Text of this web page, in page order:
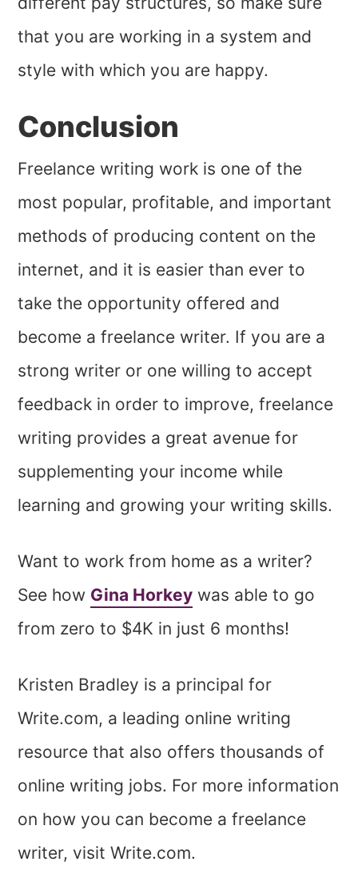
that you are working in a system and
style with which you are happy.
Conclusion
Freelance writing work is one of the
most popular, profitable, and important
methods of producing content on the
internet, and it is easier than ever to
take the opportunity offered and
become a freelance writer. If you are a
strong writer or one willing to accept
feedback in order to improve, freelance
writing provides a great avenue for
supplementing your income while
learning and growing your writing skills.
Want to work from home as a writer?
See how Gina Horkey was able to go
from zero to $4K in just 6 months!
Kristen Bradley is a principal for
Write.com, a leading online writing
resource that also offers thousands of
online writing jobs. For more information
on how you can become a freelance
writer, visit Write.com.